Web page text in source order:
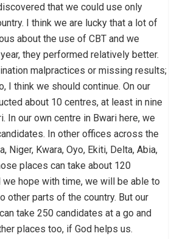
that we could use only
I think we are lucky that a lot of
about the use of CBT and we
they performed relatively better.
malpractices or missing results;
I think we should continue. On our
about 10 centres, at least in nine
In our own centre in Bwari here, we
In other offices across the
Niger, Kwara, Oyo, Ekiti, Delta, Abia,
places can take about 120
we hope with time, we will be able to
other parts of the country. But our
take 250 candidates at a go and
places too, if God helps us.